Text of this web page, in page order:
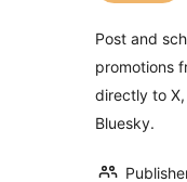
Post and
promotions
directly to
Bluesky.